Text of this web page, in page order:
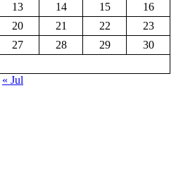
13 14 15
16
20 21 22
23
27 28 29
30
« Jul